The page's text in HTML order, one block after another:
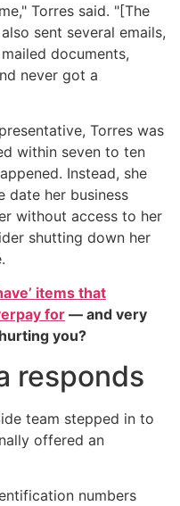
Torres said. "[The
sent several emails,
documents,
never got a
Torres was
within seven to ten
Instead, she
date her business
without access to her
shutting down her
items that
for — and very
you?
responds
team stepped in to
offered an
numbers